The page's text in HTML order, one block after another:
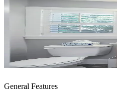
General Features